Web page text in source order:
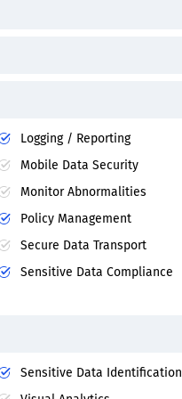
Logging / Reporting
Mobile Data Security
Monitor Abnormalities
Policy Management
Secure Data Transport
Sensitive Data Compliance
Sensitive Data Identification